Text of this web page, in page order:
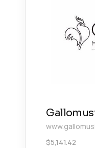
$5,141.42